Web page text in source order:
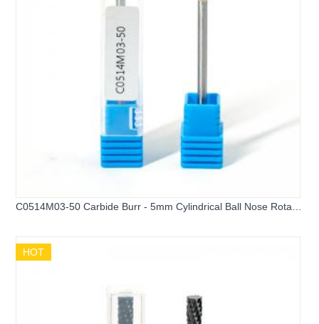
C0514M03-50 Carbide Burr - 5mm Cylindrical Ball Nose Rotary
HOT